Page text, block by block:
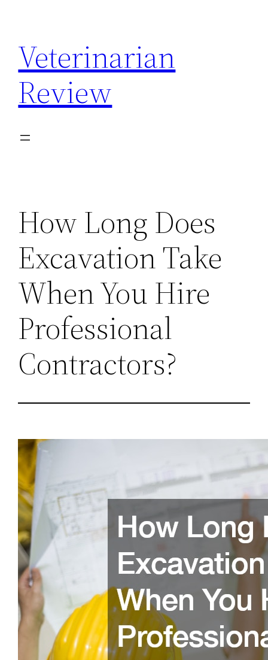
content
Veterinarian
Review
How Long Does
Excavation Take
When You Hire
Professional
Contractors?